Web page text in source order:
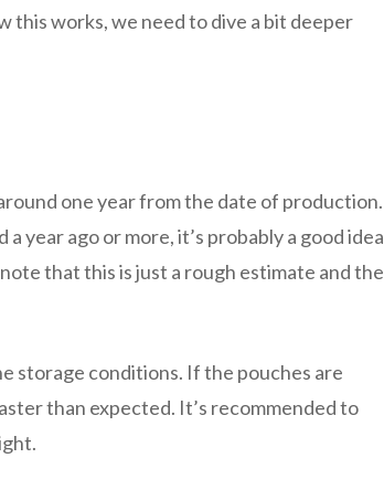
this works, we need to dive a bit deeper
one year from the date of production.
year ago or more, it’s probably a good idea
that this is just a rough estimate and the
storage conditions. If the pouches are
than expected. It’s recommended to